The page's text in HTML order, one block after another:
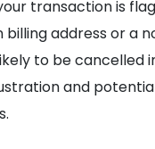
transaction is
billing address or a
to be cancelled
and